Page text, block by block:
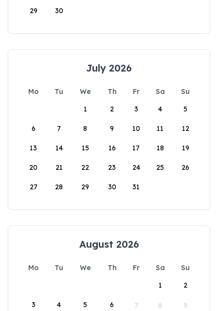
29 30
July 2026
Mo Tu We Th Fr Sa
Su
1
2 3 4 5
6 7 8 9 10 11 12
13 14 15 16 17 18 19
20 21 22 23 24 25 26
27 28 29 30 31
August 2026
Mo Tu We Th Fr Sa
Su
1
2
3 4 5 6 7 8 9